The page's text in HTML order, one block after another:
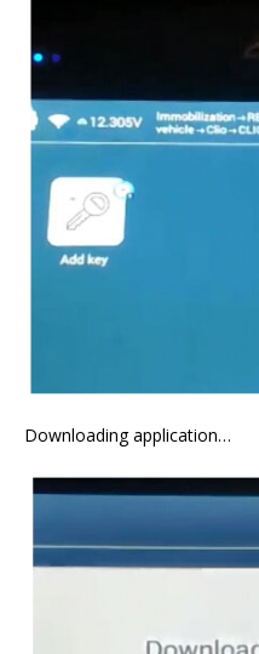
Downloading application…